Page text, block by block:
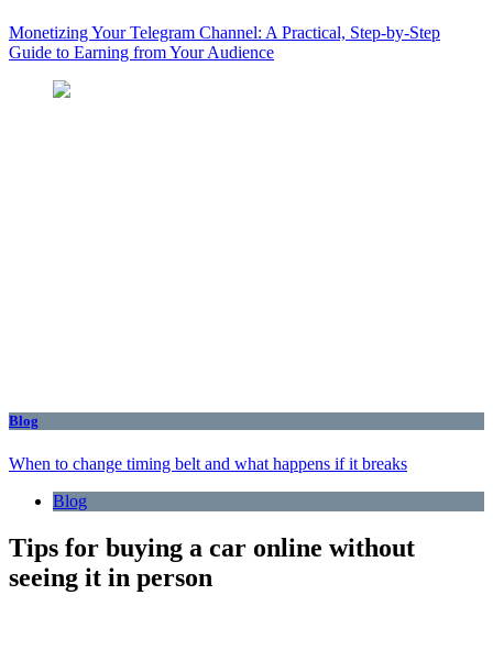
Monetizing Your Telegram Channel: A Practical, Step‑by‑Step
Guide to Earning from Your Audience
Blog
When to change timing belt and what happens if it breaks
Blog
Tips for buying a car online without
seeing it in person